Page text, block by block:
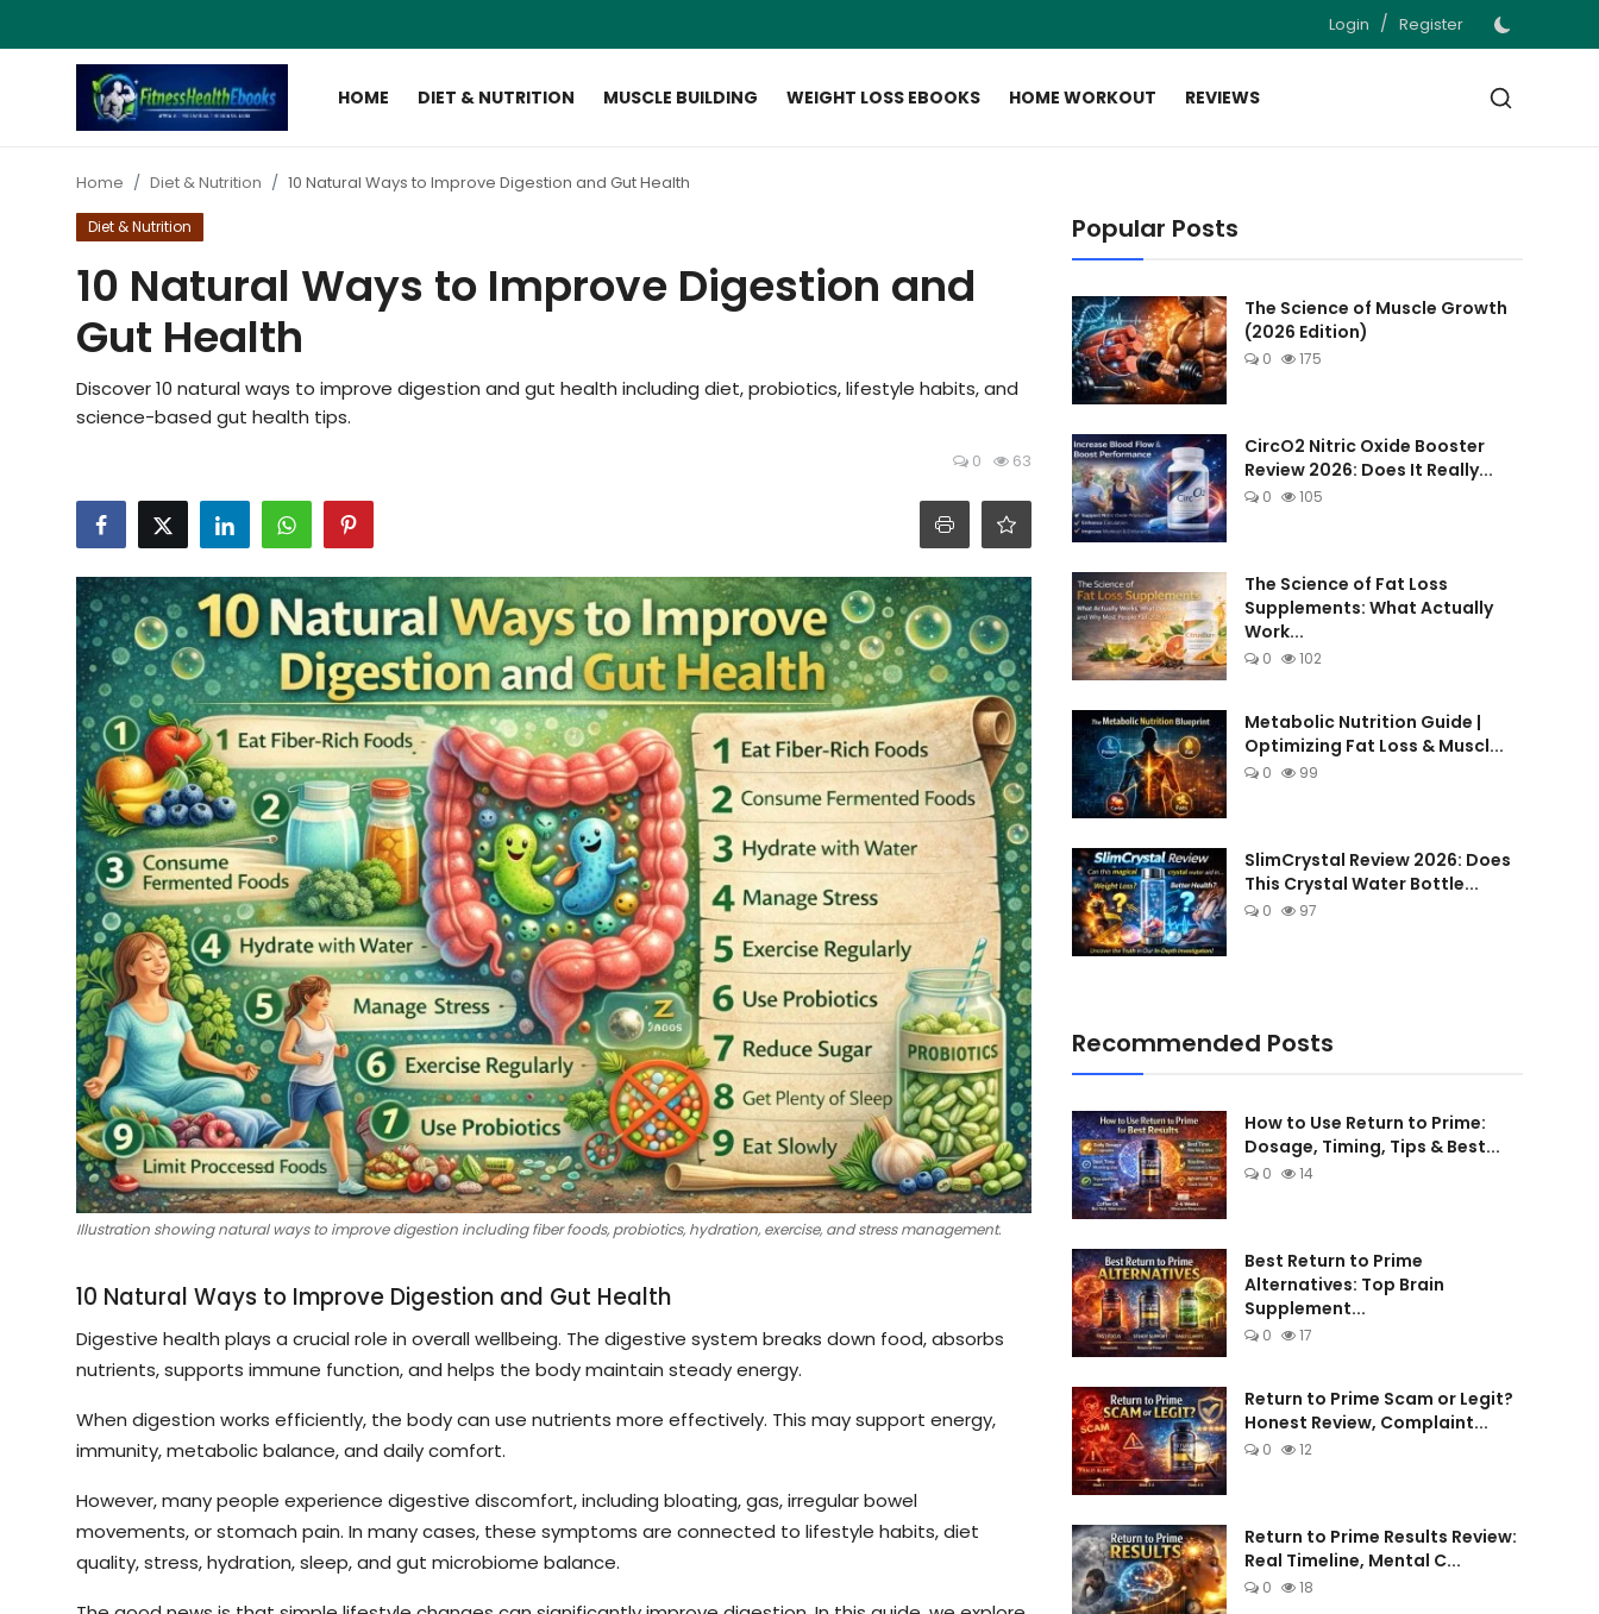
Login / Register
HOME DIET & NUTRITION MUSCLE BUILDING WEIGHT LOSS EBOOKS HOME WORKOUT
REVIEWS
Login
Register
Muscle Building
Weight Loss Ebooks
Home Diet & Nutrition 10 Natural Ways to Improve Digestion and Gut Health
Diet & Nutrition
10 Natural Ways to Improve Digestion and
Gut Health
Discover 10 natural ways to improve digestion and gut health including diet, probiotics, lifestyle habits, and
science-based gut health tips.
0 63
Illustration showing natural ways to improve digestion including fiber foods, probiotics, hydration, exercise, and stress management.
10 Natural Ways to Improve Digestion and Gut Health
Digestive health plays a crucial role in overall wellbeing. The digestive system breaks down food, absorbs
nutrients, supports immune function, and helps the body maintain steady energy.
When digestion works efficiently, the body can use nutrients more effectively. This may support energy,
immunity, metabolic balance, and daily comfort.
However, many people experience digestive discomfort, including bloating, gas, irregular bowel
movements, or stomach pain. In many cases, these symptoms are connected to lifestyle habits, diet
quality, stress, hydration, sleep, and gut microbiome balance.
Popular Posts
The Science of Muscle Growth
(2026 Edition)
0 175
CircO2 Nitric Oxide Booster
Review 2026: Does It Really...
0 105
The Science of Fat Loss
Supplements: What Actually
Work...
0 102
Metabolic Nutrition Guide |
Optimizing Fat Loss & Muscl...
0 99
SlimCrystal Review 2026: Does
This Crystal Water Bottle...
0 97
Recommended Posts
How to Use Return to Prime:
Dosage, Timing, Tips & Best...
0 14
Best Return to Prime
Alternatives: Top Brain
Supplement...
0 17
Return to Prime Scam or Legit?
Honest Review, Complaint...
0 12
Return to Prime Results Review:
Real Timeline, Mental C...
0 18